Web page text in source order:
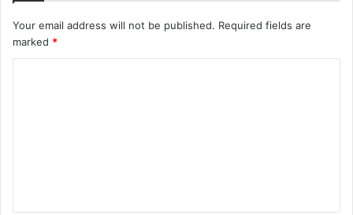
Your email address will not be published. Required fields are
marked *
t